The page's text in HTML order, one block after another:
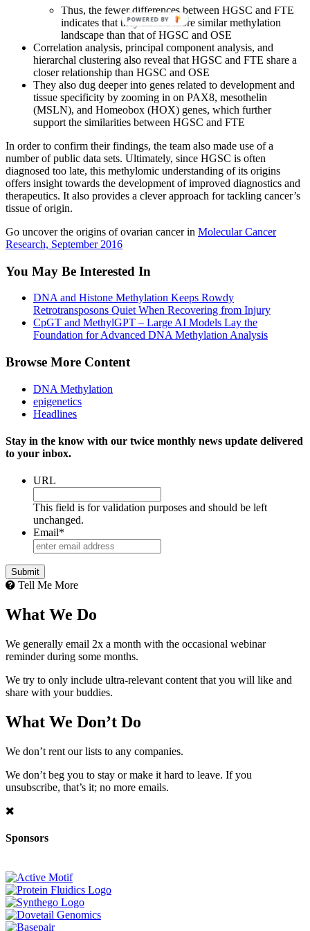
Thus, the fewer differences between HGSC and FTE
indicates that they have a more similar methylation
landscape than that of HGSC and OSE
Correlation analysis, principal component analysis, and
hierarchal clustering also reveal that HGSC and FTE share a
closer relationship than HGSC and OSE
They also dug deeper into genes related to development and
tissue specificity by zooming in on PAX8, mesothelin
(MSLN), and Homeobox (HOX) genes, which further
support the similarities between HGSC and FTE
In order to confirm their findings, the team also made use of a
number of public data sets. Ultimately, since HGSC is often
diagnosed too late, this methylomic understanding of its origins
offers insight towards the development of improved diagnostics and
therapeutics. It also provides a clever approach for tackling cancer’s
tissue of origin.
Go uncover the origins of ovarian cancer in Molecular Cancer
Research, September 2016
You May Be Interested In
DNA and Histone Methylation Keeps Rowdy
Retrotransposons Quiet When Recovering from Injury
CpGT and MethylGPT – Large AI Models Lay the
Foundation for Advanced DNA Methylation Analysis
Browse More Content
DNA Methylation
epigenetics
Headlines
Stay in the know with our twice monthly news update delivered
to your inbox.
URL
This field is for validation purposes and should be left
unchanged.
Email*
Tell Me More
What We Do
We generally email 2x a month with the occasional webinar
reminder during some months.
We try to only include ultra-relevant content that you will like and
share with your buddies.
What We Don’t Do
We don’t rent our lists to any companies.
We don’t beg you to stay or make it hard to leave. If you
unsubscribe, that’s it; no more emails.
Sponsors
POWERED BY